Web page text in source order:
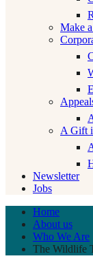
Make
A Gift
Newsletter
Jobs
Home
About us
Who We Are
The Wildlife